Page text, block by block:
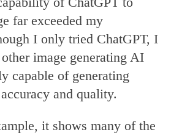
far exceeded my
I only tried ChatGPT, I
image generating AI
capable of generating
and quality.
it shows many of the